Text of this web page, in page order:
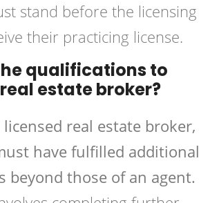
stand before the licensing
their practicing license.
qualifications to
estate broker?
licensed real estate broker,
have fulfilled additional
beyond those of an agent.